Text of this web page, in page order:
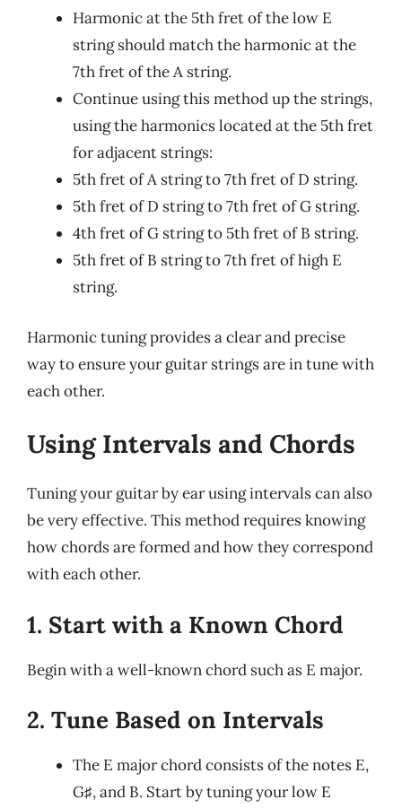
Harmonic at the 5th fret of the low E
string should match the harmonic at the
7th fret of the A string.
Continue using this method up the strings,
using the harmonics located at the 5th fret
for adjacent strings:
5th fret of A string to 7th fret of D string.
5th fret of D string to 7th fret of G string.
4th fret of G string to 5th fret of B string.
5th fret of B string to 7th fret of high E
string.
Harmonic tuning provides a clear and precise
way to ensure your guitar strings are in tune with
each other.
Using Intervals and Chords
Tuning your guitar by ear using intervals can also
be very effective. This method requires knowing
how chords are formed and how they correspond
with each other.
1. Start with a Known Chord
Begin with a well-known chord such as E major.
2. Tune Based on Intervals
The E major chord consists of the notes E,
G♯, and B. Start by tuning your low E